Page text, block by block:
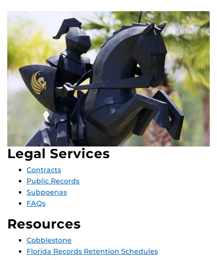
Legal Services
Contracts
Public Records
Subpoenas
FAQs
Resources
Cobblestone
Florida Records Retention Schedules